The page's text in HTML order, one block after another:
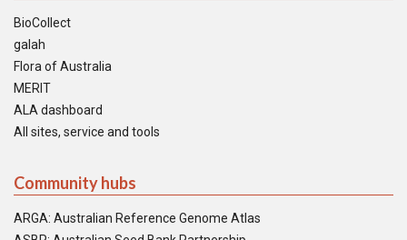
BioCollect
galah
Flora of Australia
MERIT
ALA dashboard
All sites, service and tools
Community hubs
ARGA: Australian Reference Genome Atlas